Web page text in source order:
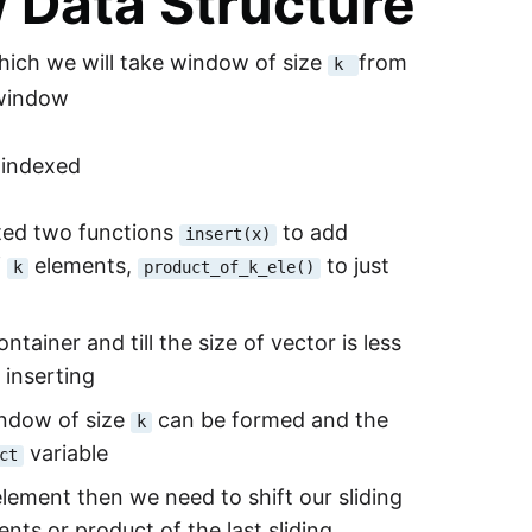
we will take window of size k
from
two functions insert(x)
to add
k elements, product_of_k_ele() to just
and till the size of vector is less
of size k can be formed and the
variable
then we need to shift our sliding